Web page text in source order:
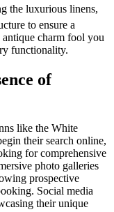
the luxurious linens,
to ensure a
antique charm fool you
functionality.
of
like the White
their search online,
for comprehensive
photo galleries
prospective
Social media
their unique